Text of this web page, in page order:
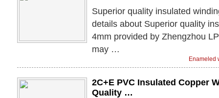
Superior quality insulated
details about Superior quality
4mm provided by Zhengzhou
may …
Enameled
2C+E PVC Insulated Copper
Quality …